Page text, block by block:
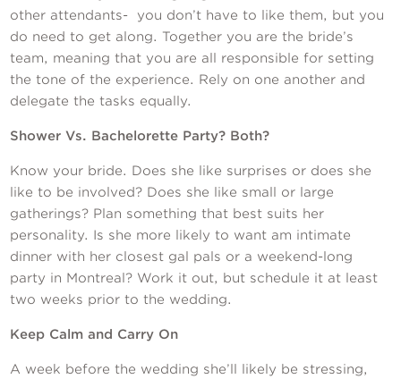
other attendants- you don’t have to like them, but you
do need to get along. Together you are the bride’s
team, meaning that you are all responsible for setting
the tone of the experience. Rely on one another and
delegate the tasks equally.
Shower Vs. Bachelorette Party? Both?
Know your bride. Does she like surprises or does she
like to be involved? Does she like small or large
gatherings? Plan something that best suits her
personality. Is she more likely to want am intimate
dinner with her closest gal pals or a weekend-long
party in Montreal? Work it out, but schedule it at least
two weeks prior to the wedding.
Keep Calm and Carry On
A week before the wedding she’ll likely be stressing,